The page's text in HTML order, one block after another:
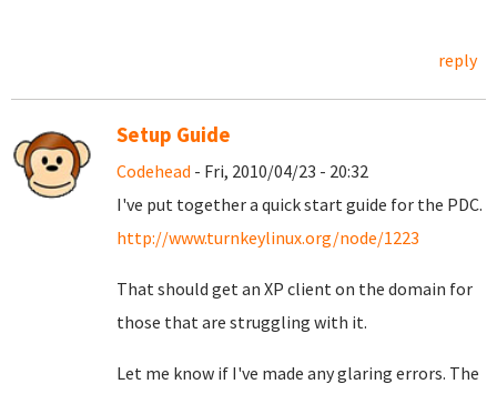
reply
Setup Guide
Codehead - Fri, 2010/04/23 - 20:32
I've put together a quick start guide for the PDC.
http://www.turnkeylinux.org/node/1223
That should get an XP client on the domain for
those that are struggling with it.
Let me know if I've made any glaring errors. The